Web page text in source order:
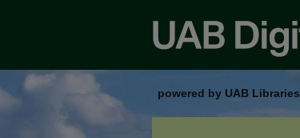
powered by UAB Libraries